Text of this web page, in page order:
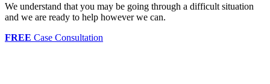
We understand that you may be going through a difficult situation
and we are ready to help however we can.
FREE Case Consultation